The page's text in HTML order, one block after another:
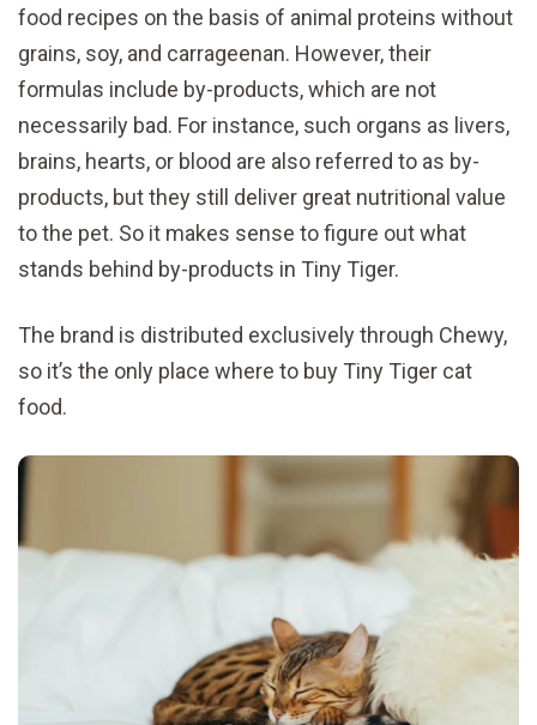
food recipes on the basis of animal proteins without
grains, soy, and carrageenan. However, their
formulas include by-products, which are not
necessarily bad. For instance, such organs as livers,
brains, hearts, or blood are also referred to as by-
products, but they still deliver great nutritional value
to the pet. So it makes sense to figure out what
stands behind by-products in Tiny Tiger.
The brand is distributed exclusively through Chewy,
so it’s the only place where to buy Tiny Tiger cat
food.